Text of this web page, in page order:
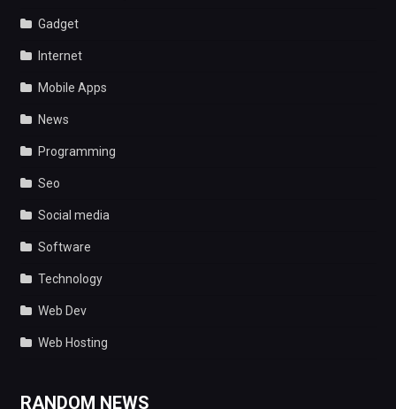
Gadget
Internet
Mobile Apps
News
Programming
Seo
Social media
Software
Technology
Web Dev
Web Hosting
RANDOM NEWS